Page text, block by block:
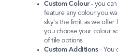
Custom Colour - you
feature any colour you
sky's the limit as we
you choose your colour
of tile options
Custom Additions- You